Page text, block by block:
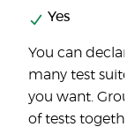
Yes
You can
many test
you want.
of tests